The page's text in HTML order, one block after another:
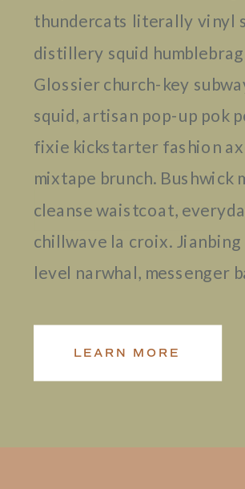
thundercats literally vinyl
distillery squid
Glossier church-key
squid, artisan pop-up pok
fixie kickstarter fashion
mixtape brunch. Bushwick
cleanse waistcoat,
chillwave la croix.
level narwhal, messenger
LEARN MORE